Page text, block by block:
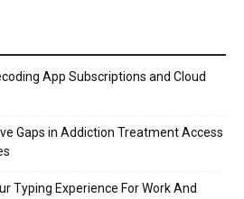
App Subscriptions and Cloud
Gaps in Addiction Treatment Access
Typing Experience For Work And